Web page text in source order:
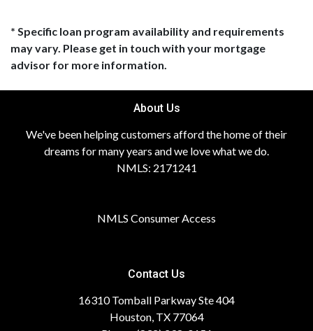
* Specific loan program availability and requirements
may vary. Please get in touch with your mortgage
advisor for more information.
About Us
We've been helping customers afford the home of their
dreams for many years and we love what we do.
NMLS: 2171241
NMLS Consumer Access
Contact Us
16310 Tomball Parkway Ste 404
Houston, TX 77064